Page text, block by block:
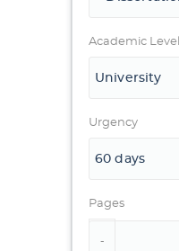
Academic Level
Urgency
Pages